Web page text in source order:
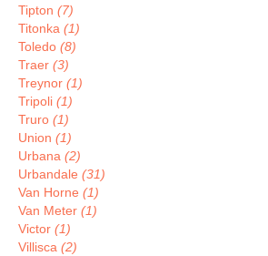
Tipton (7)
Titonka (1)
Toledo (8)
Traer (3)
Treynor (1)
Tripoli (1)
Truro (1)
Union (1)
Urbana (2)
Urbandale (31)
Van Horne (1)
Van Meter (1)
Victor (1)
Villisca (2)